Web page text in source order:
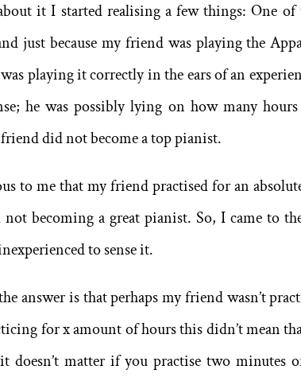
it I started realising a few things: One of
just because my friend was playing the
playing it correctly in the ears of an
he was possibly lying on how many
did not become a top pianist.
to me that my friend practised for an
not becoming a great pianist. So, I came to
to sense it.
answer is that perhaps my friend wasn’t
for x amount of hours this didn’t mean
doesn’t matter if you practise two minutes